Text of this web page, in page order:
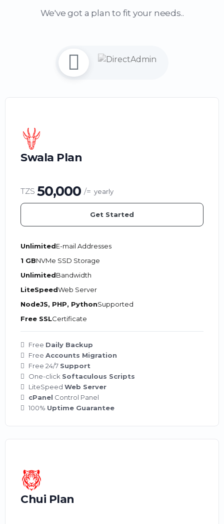
We've got a plan to fit your needs..
Swala Plan
TZS 50,000 /= yearly
Get Started
UnlimitedE-mail Addresses
1 GBNVMe SSD Storage
UnlimitedBandwidth
LiteSpeedWeb Server
NodeJS, PHP, PythonSupported
Free SSLCertificate
Free Daily Backup
Free Accounts Migration
Free 24/7 Support
One-click Softaculous Scripts
LiteSpeed Web Server
cPanel Control Panel
100% Uptime Guarantee
Chui Plan